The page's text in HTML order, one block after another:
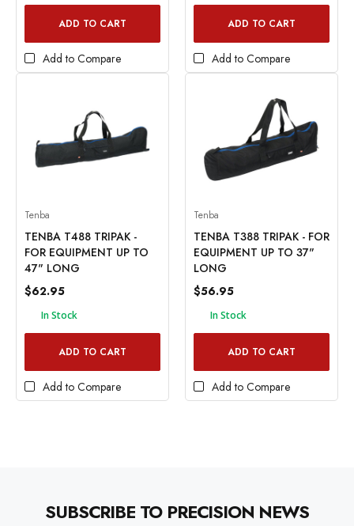
ADD TO CART
Add to Compare
ADD TO CART
Add to Compare
Tenba
TENBA T488 TRIPAK -
FOR EQUIPMENT UP TO
47" LONG
$62.95
In Stock
ADD TO CART
Add to Compare
Tenba
TENBA T388 TRIPAK - FOR
EQUIPMENT UP TO 37"
LONG
$56.95
In Stock
ADD TO CART
Add to Compare
SUBSCRIBE TO PRECISION NEWS